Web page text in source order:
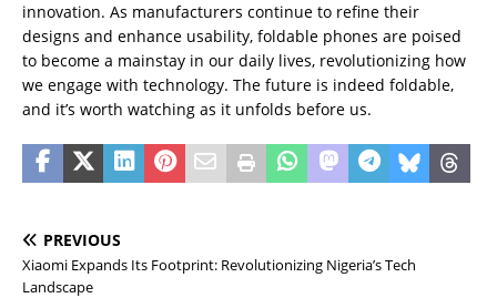
innovation. As manufacturers continue to refine their
designs and enhance usability, foldable phones are poised
to become a mainstay in our daily lives, revolutionizing how
we engage with technology. The future is indeed foldable,
and it’s worth watching as it unfolds before us.
PREVIOUS
Xiaomi Expands Its Footprint: Revolutionizing Nigeria’s Tech
Landscape